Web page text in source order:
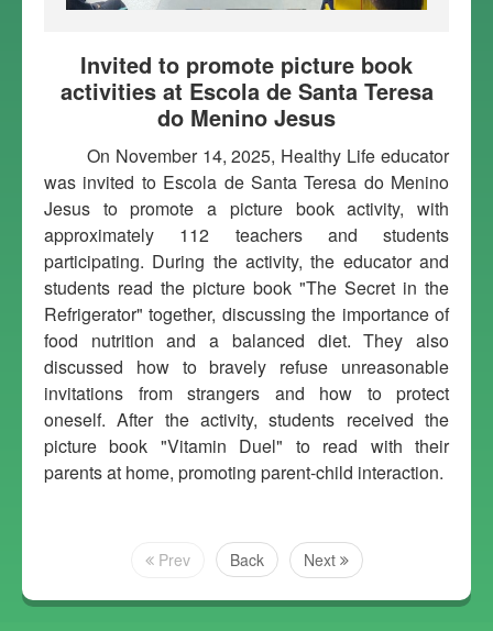
Invited to promote picture book
activities at Escola de Santa Teresa
do Menino Jesus
On November 14, 2025, Healthy Life educator
was invited to Escola de Santa Teresa do Menino
Jesus to promote a picture book activity, with
approximately 112 teachers and students
participating. During the activity, the educator and
students read the picture book "The Secret in the
Refrigerator" together, discussing the importance of
food nutrition and a balanced diet. They also
discussed how to bravely refuse unreasonable
invitations from strangers and how to protect
oneself. After the activity, students received the
picture book "Vitamin Duel" to read with their
parents at home, promoting parent-child interaction.
Prev Back Next